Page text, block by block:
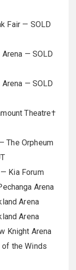
Fair — SOLD
— SOLD
— SOLD
Theatre†
The Orpheum
Kia Forum
Arena
Arena
Arena
Knight Arena
the Winds